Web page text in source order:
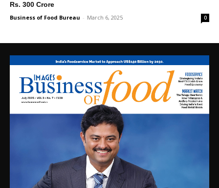
Rs. 300 Crore
Business of Food Bureau - March 6, 2025 0